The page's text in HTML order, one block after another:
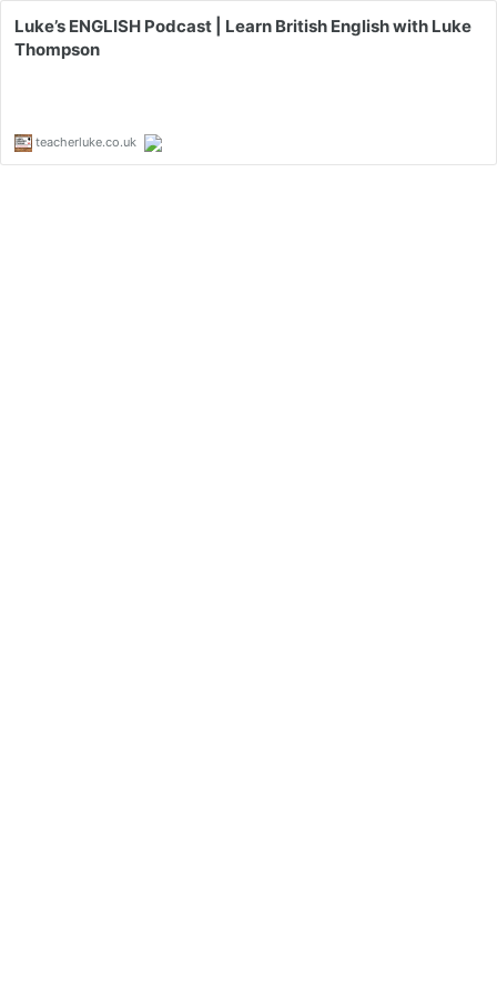
Luke’s ENGLISH Podcast | Learn British English with Luke
Thompson
teacherluke.co.uk